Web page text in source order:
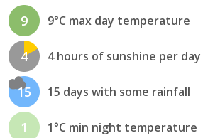
9 9°C max day temperature
4 4 hours of sunshine per day
15 15 days with some rainfall
1 1°C min night temperature